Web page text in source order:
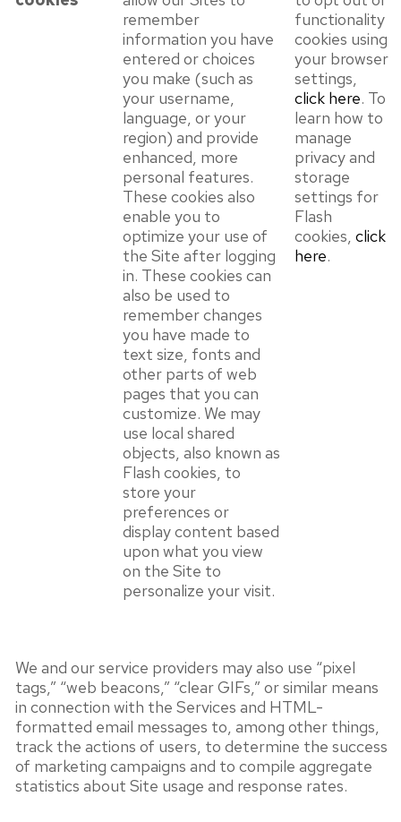
remember
information you have
entered or choices
you make (such as
your username,
language, or your
region) and provide
enhanced, more
personal features.
These cookies also
enable you to
optimize your use of
the Site after logging
in. These cookies can
also be used to
remember changes
you have made to
text size, fonts and
other parts of web
pages that you can
customize. We may
use local shared
objects, also known as
Flash cookies, to
store your
preferences or
display content based
upon what you view
on the Site to
personalize your visit.
functionality
cookies using
your browser
settings,
click here. To
learn how to
manage
privacy and
storage
settings for
Flash
cookies, click
here.
We and our service providers may also use “pixel
tags,” “web beacons,” “clear GIFs,” or similar means
in connection with the Services and HTML-
formatted email messages to, among other things,
track the actions of users, to determine the success
of marketing campaigns and to compile aggregate
statistics about Site usage and response rates.